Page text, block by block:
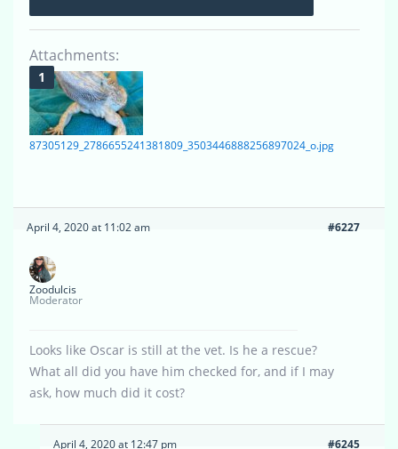
Attachments:
87305129_2786655241381809_3503446888256897024_o.jpg
April 4, 2020 at 11:02 am #6227
Zoodulcis
Moderator
Looks like Oscar is still at the vet. Is he a rescue?
What all did you have him checked for, and if I may
ask, how much did it cost?
April 4, 2020 at 12:47 pm #6245